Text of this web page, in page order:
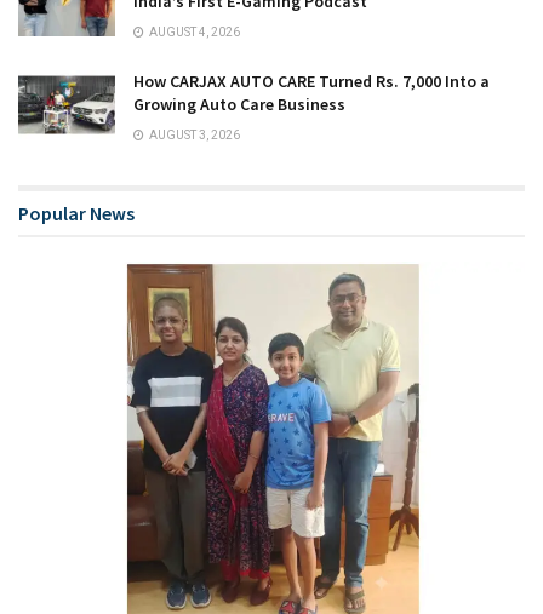
AUGUST 4, 2026
How CARJAX AUTO CARE Turned Rs. 7,000 Into a
Growing Auto Care Business
AUGUST 3, 2026
Popular News